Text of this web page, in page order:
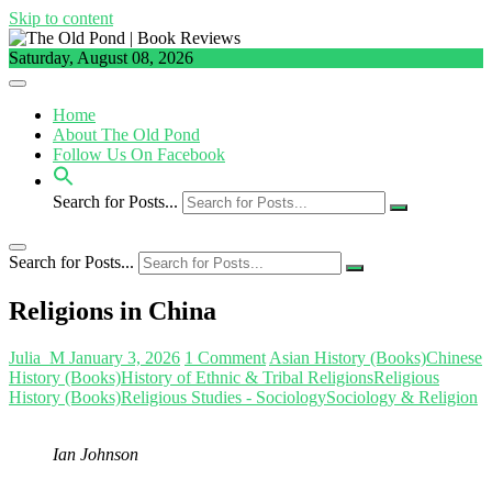
Skip to content
Saturday, August 08, 2026
Home
About The Old Pond
Follow Us On Facebook
Search for Posts...
Search for Posts...
Religions in China
Julia_M January 3, 2026 1 Comment Asian History (Books)Chinese
History (Books)History of Ethnic & Tribal ReligionsReligious
History (Books)Religious Studies - SociologySociology & Religion
Ian Johnson